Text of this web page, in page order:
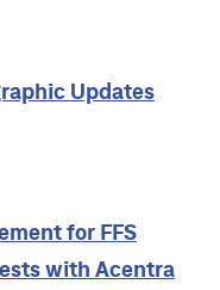
Updates
for FFS
with Acentra